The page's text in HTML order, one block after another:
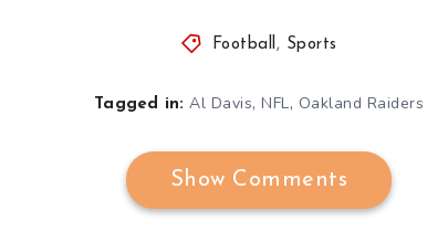
Football , Sports
Tagged in: Al Davis, NFL, Oakland Raiders
Show Comments